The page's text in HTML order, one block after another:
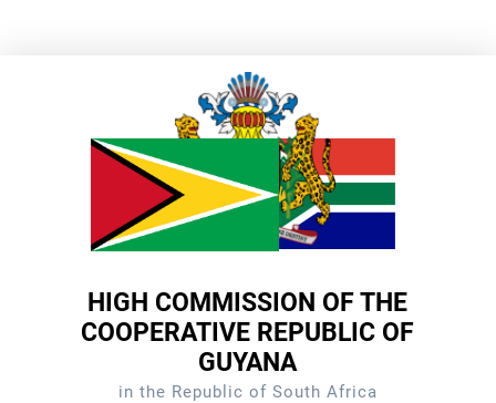
HIGH COMMISSION OF THE
COOPERATIVE REPUBLIC OF
GUYANA
in the Republic of South Africa